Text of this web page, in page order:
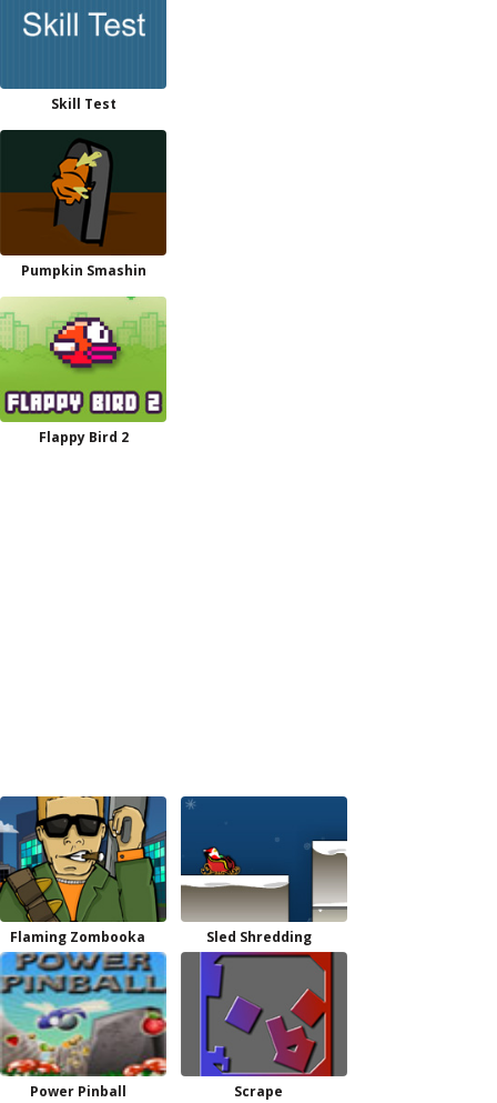
Skill Test
Pumpkin Smashin
Flappy Bird 2
Flaming Zombooka Sled Shredding
Power Pinball Scrape